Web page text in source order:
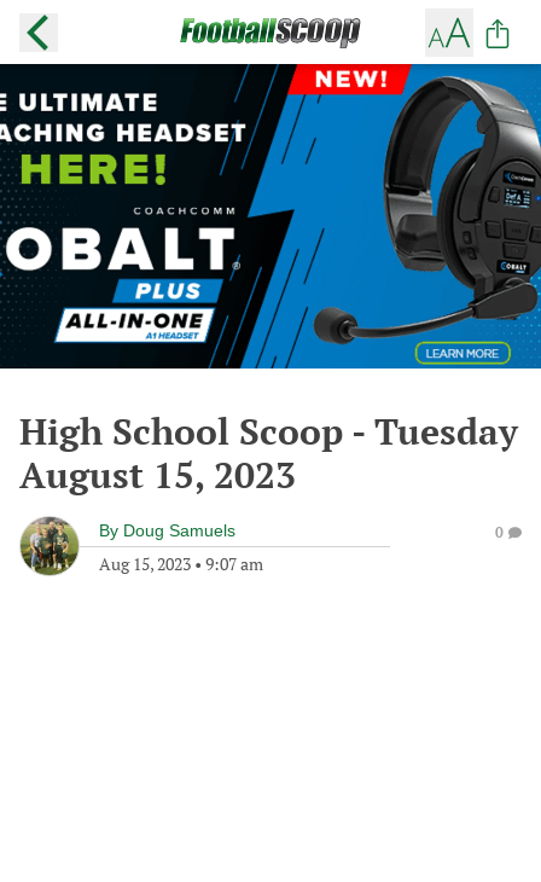
High School Scoop - Tuesday
August 15, 2023
By Doug Samuels
Aug 15, 2023 • 9:07 am
0